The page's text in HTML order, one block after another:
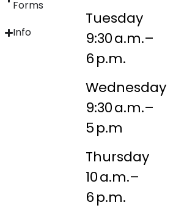
Forms
Info
Tuesday
9:30 a.m.–
6 p.m.
Wednesday
9:30 a.m.–
5 p.m
Thursday
10 a.m.–
6 p.m.